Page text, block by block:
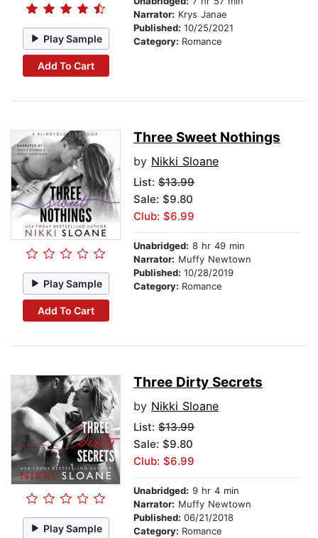
Play Sample
Add To Cart
Narrator: Krys Janae
Published: 10/25/2021
Category: Romance
Play Sample
Add To Cart
Three Sweet Nothings
by Nikki Sloane
List: $13.99
Sale: $9.80
Club: $6.99
Unabridged: 8 hr 49 min
Narrator: Muffy Newtown
Published: 10/28/2019
Category: Romance
Play Sample
Three Dirty Secrets
by Nikki Sloane
List: $13.99
Sale: $9.80
Club: $6.99
Unabridged: 9 hr 4 min
Narrator: Muffy Newtown
Published: 06/21/2018
Category: Romance